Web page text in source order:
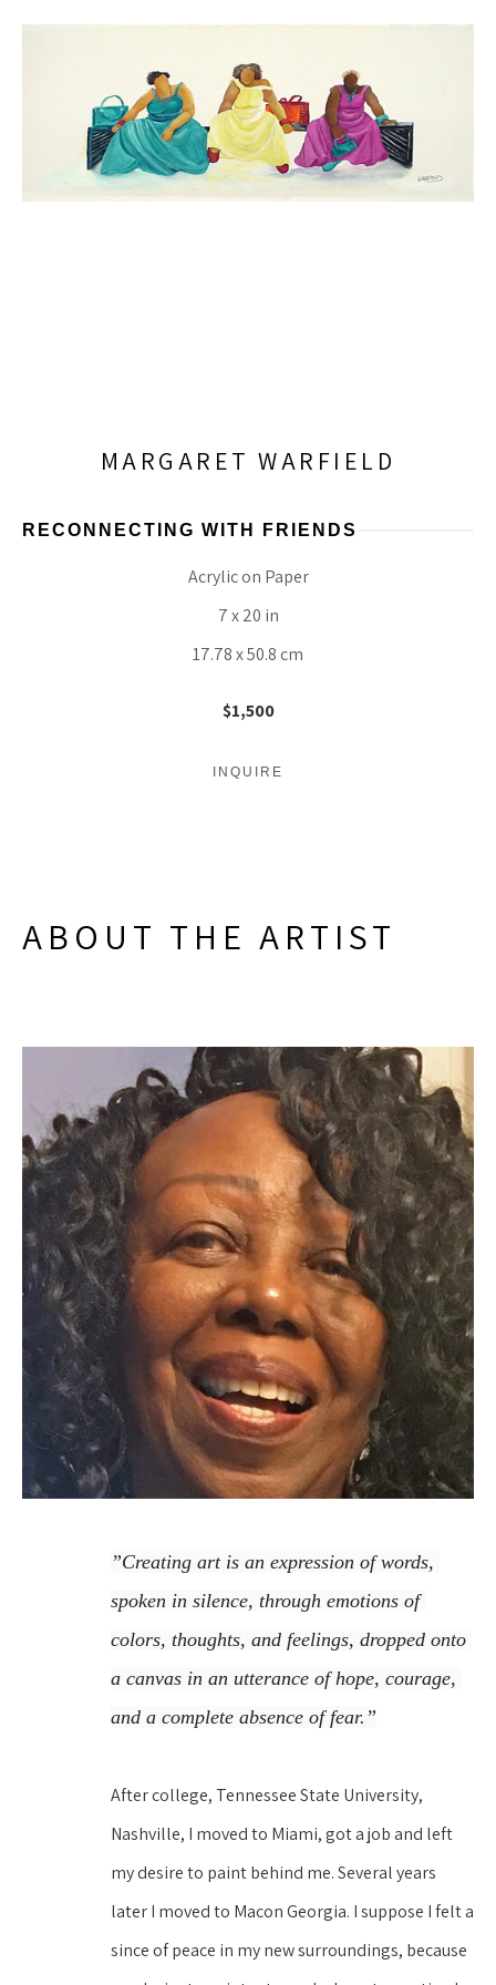
MARGARET WARFIELD
RECONNECTING WITH FRIENDS
Acrylic on Paper
7 x 20 in
17.78 x 50.8 cm
$1,500
INQUIRE
ABOUT THE ARTIST
”Creating art is an expression of words,
spoken in silence, through emotions of
colors, thoughts, and feelings, dropped onto
a canvas in an utterance of hope, courage,
and a complete absence of fear.”
After college, Tennessee State University,
Nashville, I moved to Miami, got a job and left
my desire to paint behind me. Several years
later I moved to Macon Georgia. I suppose I felt a
since of peace in my new surroundings, because